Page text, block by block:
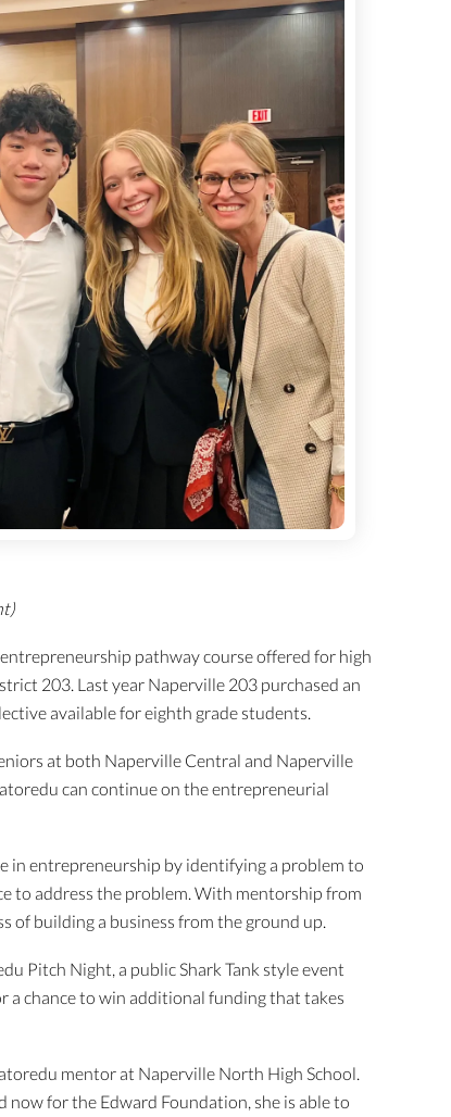
pathway course offered for high
203. Last year Naperville 203 purchased an
available for eighth grade students.
at both Naperville Central and Naperville
can continue on the entrepreneurial
in entrepreneurship by identifying a problem to
to address the problem. With mentorship from
of building a business from the ground up.
Pitch Night, a public Shark Tank style event
a chance to win additional funding that takes
mentor at Naperville North High School.
for the Edward Foundation, she is able to